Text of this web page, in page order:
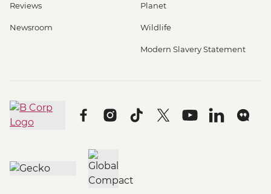
Reviews
Newsroom
Planet
Wildlife
Modern Slavery Statement